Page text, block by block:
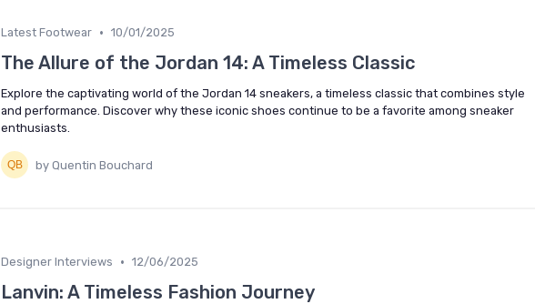
Latest Footwear • 10/01/2025
The Allure of the Jordan 14: A Timeless Classic
Explore the captivating world of the Jordan 14 sneakers, a timeless classic that combines style
and performance. Discover why these iconic shoes continue to be a favorite among sneaker
enthusiasts.
by Quentin Bouchard
Designer Interviews • 12/06/2025
Lanvin: A Timeless Fashion Journey